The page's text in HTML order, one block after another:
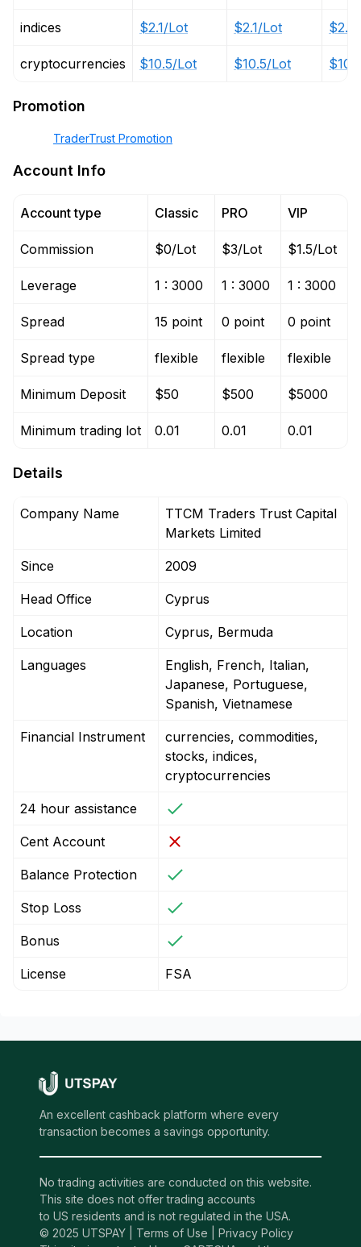
indices
cryptocurrencies
$2.1/Lot
$10.5/Lot
$2.1/Lot
$10.5/Lot
Promotion
TraderTrust Promotion
Account Info
Account type
Commission
Leverage
Spread
Spread type
Minimum Deposit
Minimum trading lot
Classic
$0/Lot
1 : 3000
15 point
flexible
$50
0.01
PRO
$3/Lot
1 : 3000
0 point
flexible
$500
0.01
VIP
$1.5/Lot
1 : 3000
0 point
flexible
$5000
0.01
Details
Company Name
TTCM Traders Trust Capital
Markets Limited
Since 2009
Head Office Cyprus
Location Cyprus, Bermuda
Languages
English, French, Italian,
Japanese, Portuguese,
Spanish, Vietnamese
Financial Instrument
currencies, commodities,
stocks, indices,
cryptocurrencies
24 hour assistance
Cent Account
Balance Protection
Stop Loss
Bonus
License FSA
An excellent cashback platform where every
transaction becomes a savings opportunity.
No trading activities are conducted on this website.
This site does not offer trading accounts
to US residents and is not regulated in the USA.
© 2025 UTSPAY | Terms of Use
Privacy Policy